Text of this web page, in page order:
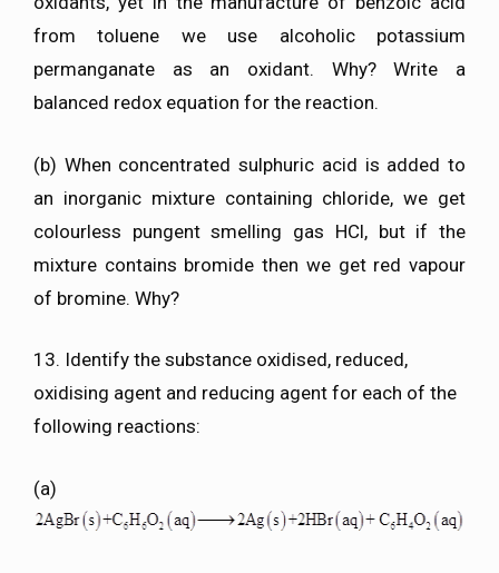
from toluene we use alcoholic potassium
permanganate as an oxidant. Why? Write a
balanced redox equation for the reaction.
(b) When concentrated sulphuric acid is added to
an inorganic mixture containing chloride, we get
colourless pungent smelling gas HCl, but if the
mixture contains bromide then we get red vapour
of bromine. Why?
13. Identify the substance oxidised, reduced,
oxidising agent and reducing agent for each of the
following reactions:
(a)